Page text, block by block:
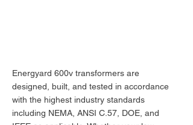
Energyard 600v transformers are
designed, built, and tested in accordance
with the highest industry standards
including NEMA, ANSI C.57, DOE, and